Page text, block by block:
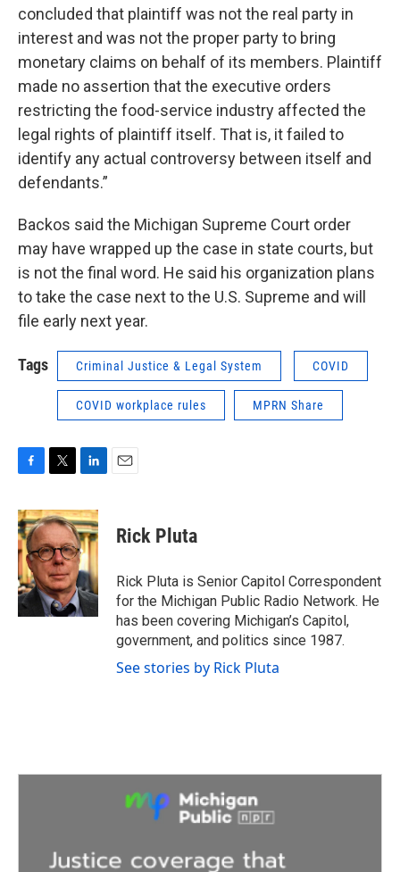
concluded that plaintiff was not the real party in
interest and was not the proper party to bring
monetary claims on behalf of its members. Plaintiff
made no assertion that the executive orders
restricting the food-service industry affected the
legal rights of plaintiff itself. That is, it failed to
identify any actual controversy between itself and
defendants.”
Backos said the Michigan Supreme Court order
may have wrapped up the case in state courts, but
is not the final word. He said his organization plans
to take the case next to the U.S. Supreme and will
file early next year.
Tags Criminal Justice & Legal System COVID
COVID workplace rules MPRN Share
c
e
b
o
o
k
i
t
t
e
r
n
k
e
d
I
n
Rick Pluta
Rick Pluta is Senior Capitol Correspondent
for the Michigan Public Radio Network. He
has been covering Michigan’s Capitol,
government, and politics since 1987.
See stories by Rick Pluta